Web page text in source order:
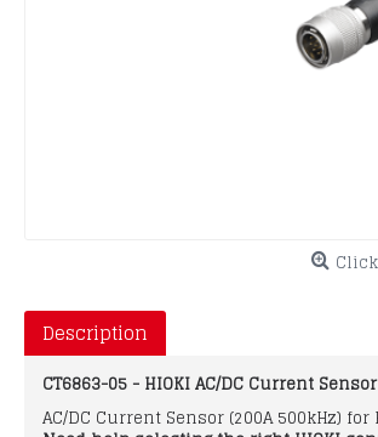
Description
CT6863-05 - HIOKI AC/DC Current
AC/DC Current Sensor (200A 500kHz) for